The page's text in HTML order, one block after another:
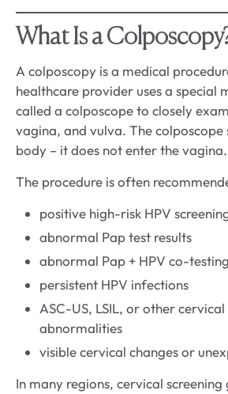
What Is a
A colposcopy is a medical
healthcare provider uses a special
called a colposcope to closely
vagina, and vulva. The colposcope
body – it does not enter the vagina.
The procedure is often
positive high-risk HPV
abnormal Pap test results
abnormal Pap + HPV co-
persistent HPV infections
ASC-US, LSIL, or other cervical
abnormalities
visible cervical changes or
In many regions, cervical screening